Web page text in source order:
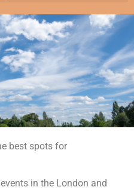
best spots for
in the London and